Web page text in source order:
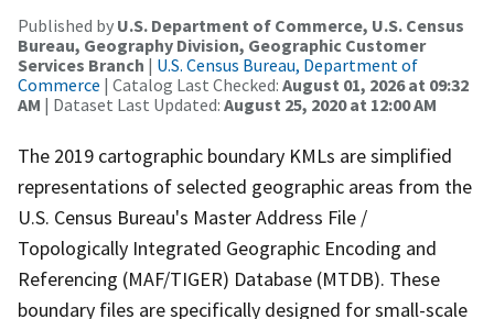
Published by U.S. Department of Commerce, U.S. Census
Bureau, Geography Division, Geographic Customer
Services Branch | U.S. Census Bureau, Department of
Commerce | Catalog Last Checked: August 01, 2026 at 09:32
AM | Dataset Last Updated: August 25, 2020 at 12:00 AM
The 2019 cartographic boundary KMLs are simplified
representations of selected geographic areas from the
U.S. Census Bureau's Master Address File /
Topologically Integrated Geographic Encoding and
Referencing (MAF/TIGER) Database (MTDB). These
boundary files are specifically designed for small-scale